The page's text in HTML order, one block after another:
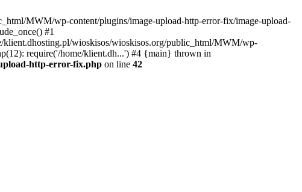
MWM/wp-content/plugins/image-upload-http-error-fix/image-upload-
#1
wioskisos/wioskisos.org/public_html/MWM/wp-
require('/home/klient.dh...') #4 {main} thrown in
http-error-fix.php on line 42